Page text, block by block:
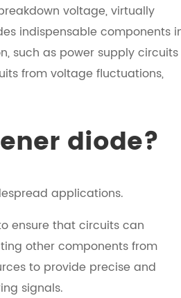
voltage, virtually
indispensable components
such as power supply circuits
from voltage fluctuations,
diode?
applications.
ensure that circuits can
other components from
to provide precise and
signals.